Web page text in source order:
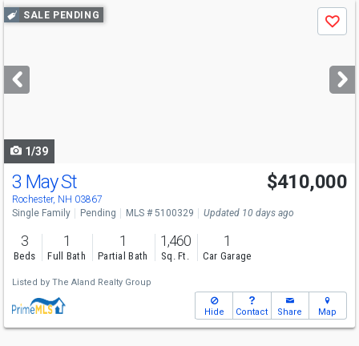
Use
previous
next
buttons
SALE PENDING
Save
1/39
3 May St
Rochester, NH 03867
$410,000
Single Family Pending MLS # 5100329 Updated 10 days ago
3
Beds
1
Full Bath
1
Partial Bath
1,460
Sq. Ft.
1
Car Garage
Listed by The Aland Realty Group
Hide Contact Share Map